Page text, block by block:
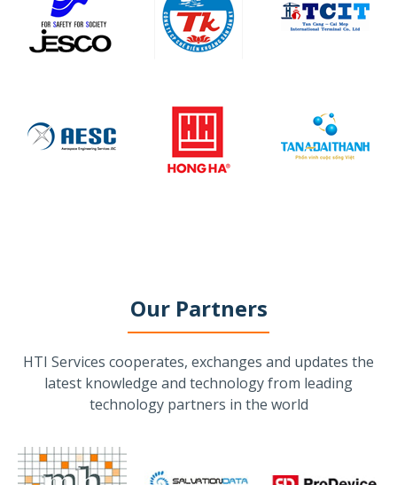
Our Partners
HTI Services cooperates, exchanges and updates the
latest knowledge and technology from leading
technology partners in the world